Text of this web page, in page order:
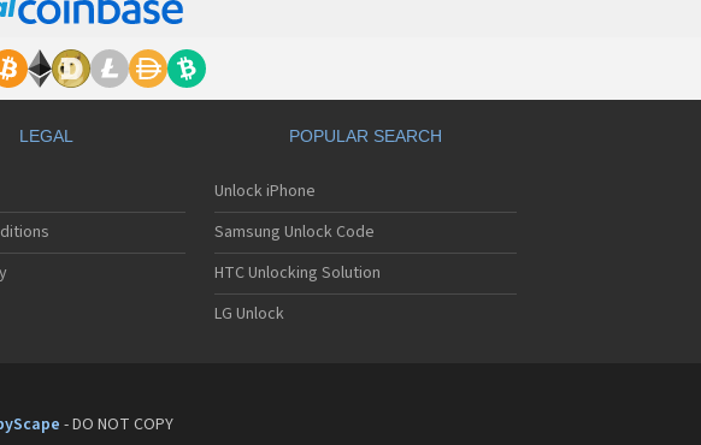
LEGAL POPULAR SEARCH
Unlock iPhone
Samsung Unlock Code
HTC Unlocking Solution
LG Unlock
- DO NOT COPY